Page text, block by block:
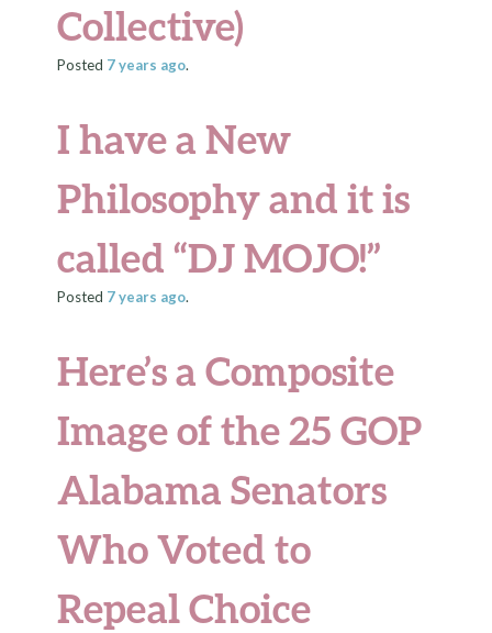
Collective)
Posted 7 years ago.
I have a New
Philosophy and it is
called “DJ MOJO!”
Posted 7 years ago.
Here’s a Composite
Image of the 25 GOP
Alabama Senators
Who Voted to
Repeal Choice